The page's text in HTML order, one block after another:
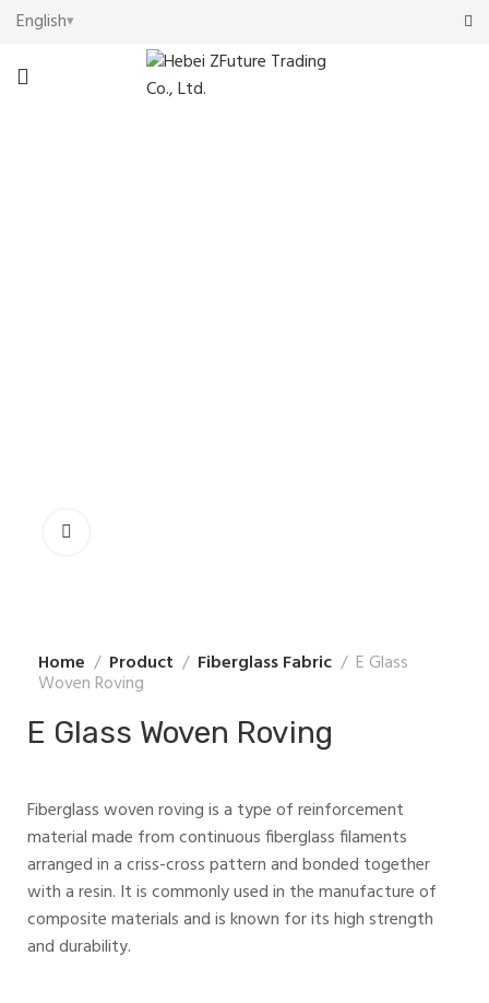
English
Home Product Fiberglass Fabric E Glass
Woven Roving
E Glass Woven Roving
Fiberglass woven roving is a type of reinforcement
material made from continuous fiberglass filaments
arranged in a criss-cross pattern and bonded together
with a resin. It is commonly used in the manufacture of
composite materials and is known for its high strength
and durability.